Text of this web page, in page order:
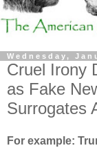
Wednesday,
Cruel Irony
as Fake
Surrogates
For example: